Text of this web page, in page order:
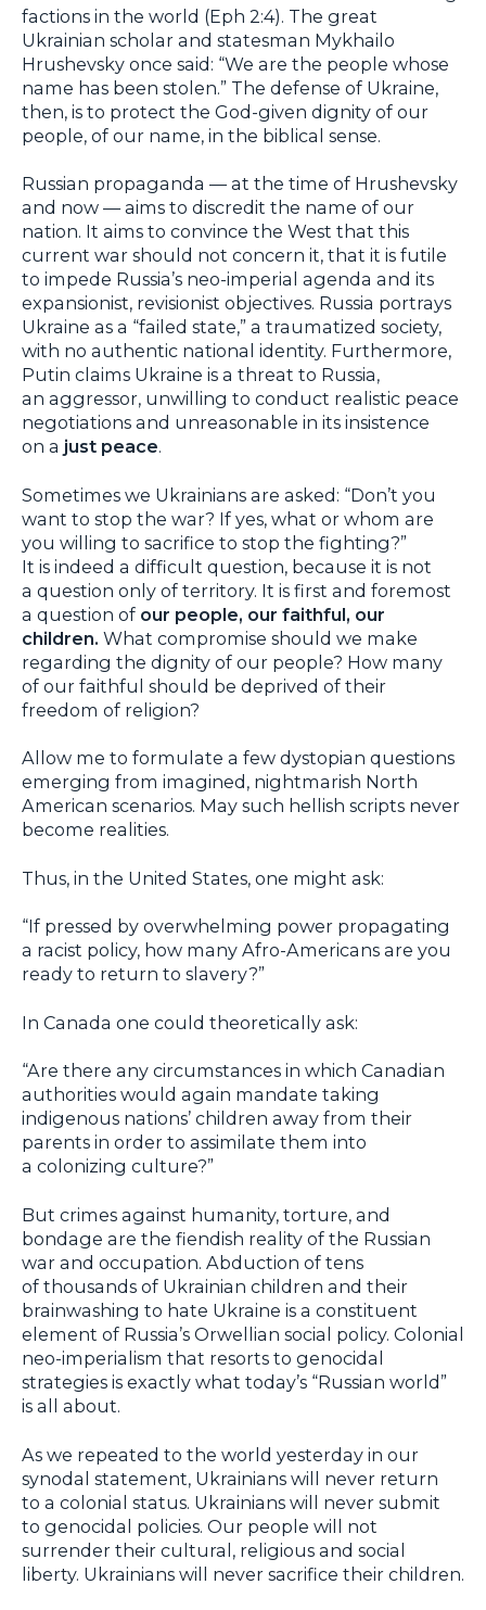
factions in the world (Eph 2:4). The great
Ukrainian scholar and statesman Mykhailo
Hrushevsky once said: “We are the people whose
name has been stolen.” The defense of Ukraine,
then, is to protect the God-given dignity of our
people, of our name, in the biblical sense.
Russian propaganda — at the time of Hrushevsky
and now — aims to discredit the name of our
nation. It aims to convince the West that this
current war should not concern it, that it is futile
to impede Russia’s neo-imperial agenda and its
expansionist, revisionist objectives. Russia portrays
Ukraine as a “failed state,” a traumatized society,
with no authentic national identity. Furthermore,
Putin claims Ukraine is a threat to Russia,
an aggressor, unwilling to conduct realistic peace
negotiations and unreasonable in its insistence
on a just peace.
Sometimes we Ukrainians are asked: “Don’t you
want to stop the war? If yes, what or whom are
you willing to sacrifice to stop the fighting?”
It is indeed a difficult question, because it is not
a question only of territory. It is first and foremost
a question of our people, our faithful, our
children. What compromise should we make
regarding the dignity of our people? How many
of our faithful should be deprived of their
freedom of religion?
Allow me to formulate a few dystopian questions
emerging from imagined, nightmarish North
American scenarios. May such hellish scripts never
become realities.
Thus, in the United States, one might ask:
“If pressed by overwhelming power propagating
a racist policy, how many Afro-Americans are you
ready to return to slavery?”
In Canada one could theoretically ask:
“Are there any circumstances in which Canadian
authorities would again mandate taking
indigenous nations’ children away from their
parents in order to assimilate them into
a colonizing culture?”
But crimes against humanity, torture, and
bondage are the fiendish reality of the Russian
war and occupation. Abduction of tens
of thousands of Ukrainian children and their
brainwashing to hate Ukraine is a constituent
element of Russia’s Orwellian social policy. Colonial
neo-imperialism that resorts to genocidal
strategies is exactly what today’s “Russian world”
is all about.
As we repeated to the world yesterday in our
synodal statement, Ukrainians will never return
to a colonial status. Ukrainians will never submit
to genocidal policies. Our people will not
surrender their cultural, religious and social
liberty. Ukrainians will never sacrifice their children.